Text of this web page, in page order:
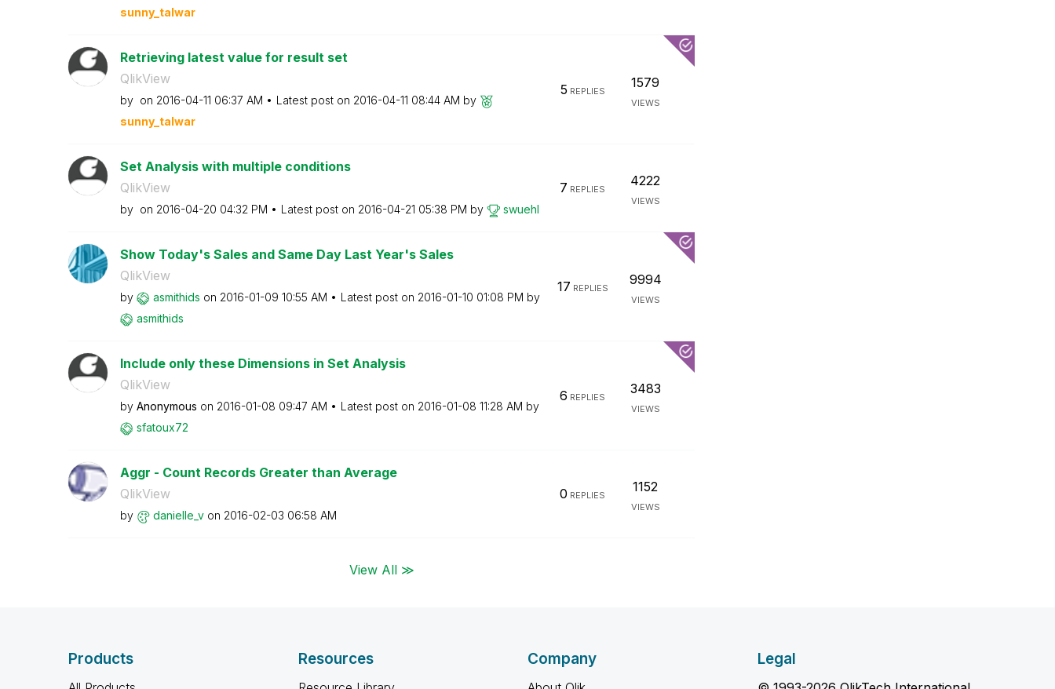
sunny_talwar
Retrieving latest value for result set
QlikView
by on ‎2016-04-11 06:37 AM Latest post on ‎2016-04-11 08:44 AM by
sunny_talwar
5 REPLIES
1579
VIEWS
Set Analysis with multiple conditions
QlikView
by on ‎2016-04-20 04:32 PM Latest post on ‎2016-04-21 05:38 PM by swuehl
7 REPLIES
4222
VIEWS
Show Today's Sales and Same Day Last Year's Sales
QlikView
by asmithids on ‎2016-01-09 10:55 AM Latest post on ‎2016-01-10 01:08 PM by
asmithids
17 REPLIES
9994
VIEWS
Include only these Dimensions in Set Analysis
QlikView
by Anonymous on ‎2016-01-08 09:47 AM Latest post on ‎2016-01-08 11:28 AM by
sfatoux72
6 REPLIES
3483
VIEWS
Aggr - Count Records Greater than Average
QlikView
by danielle_v on ‎2016-02-03 06:58 AM
0 REPLIES
1152
VIEWS
View All ≫
Products Resources Company Legal